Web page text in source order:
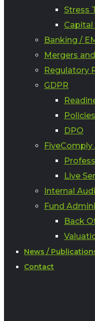
Stress
Banking /
Mergers
Regulatory
GDPR
DPO
Live
Internal
Fund
Back
News /
Contact